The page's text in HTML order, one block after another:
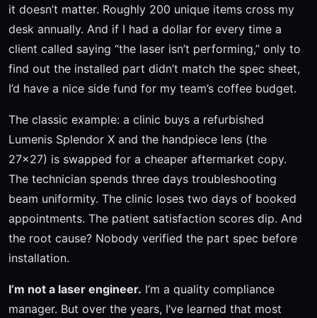
it doesn’t matter. Roughly 200 unique items cross my
desk annually. And if I had a dollar for every time a
client called saying “the laser isn’t performing,” only to
find out the installed part didn’t match the spec sheet,
I’d have a nice side fund for my team’s coffee budget.
The classic example: a clinic buys a refurbished
Lumenis Splendor X and the handpiece lens (the
27x27) is swapped for a cheaper aftermarket copy.
The technician spends three days troubleshooting
beam uniformity. The clinic loses two days of booked
appointments. The patient satisfaction scores dip. And
the root cause? Nobody verified the part spec before
installation.
I’m not a laser engineer. I’m a quality compliance
manager. But over the years, I’ve learned that most